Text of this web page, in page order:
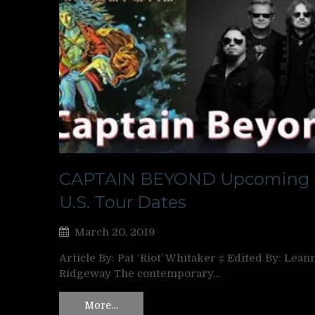
CAPTAIN BEYOND Upcoming
U.S. Tour Dates
March 20, 2019
Article By: Pat ‘Riot’ Whitaker ‡ Edited By:
Ridgeway The contemporary…
More…